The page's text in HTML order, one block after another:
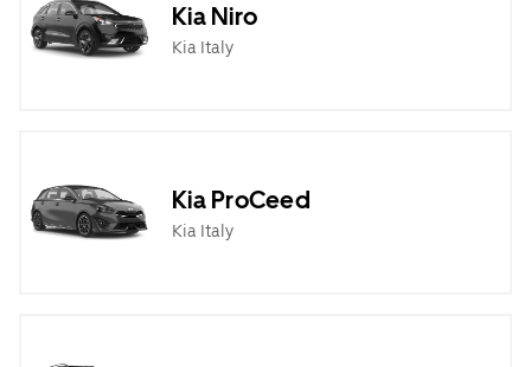
Kia Niro
Kia Italy
Kia ProCeed
Kia Italy